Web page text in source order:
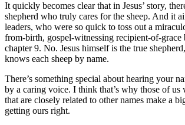
It quickly becomes clear that in Jesus’ story,
shepherd who truly cares for the sheep. And it
leaders, who were so quick to toss out a
from-birth, gospel-witnessing recipient-of-grace
chapter 9. No. Jesus himself is the true
knows each sheep by name.
There’s something special about hearing your
by a caring voice. I think that’s why those of us
that are closely related to other names make a
getting ours right.